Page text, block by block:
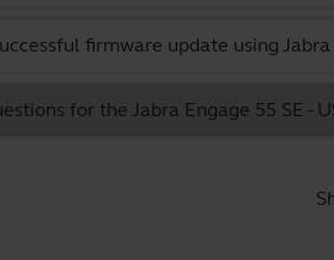
firmware update using
for the Jabra Engage 55 SE -